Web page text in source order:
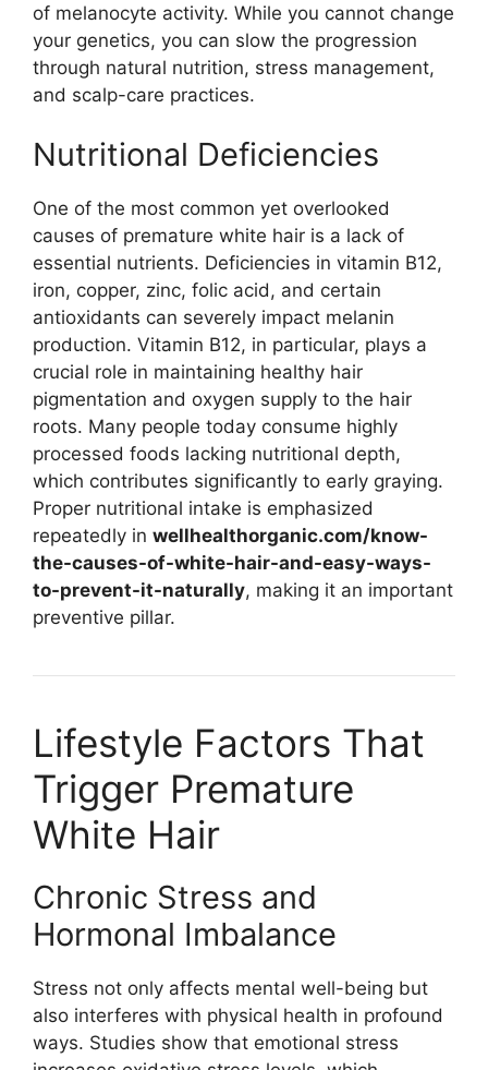
of melanocyte activity. While you cannot change
your genetics, you can slow the progression
through natural nutrition, stress management,
and scalp-care practices.
Nutritional Deficiencies
One of the most common yet overlooked
causes of premature white hair is a lack of
essential nutrients. Deficiencies in vitamin B12,
iron, copper, zinc, folic acid, and certain
antioxidants can severely impact melanin
production. Vitamin B12, in particular, plays a
crucial role in maintaining healthy hair
pigmentation and oxygen supply to the hair
roots. Many people today consume highly
processed foods lacking nutritional depth,
which contributes significantly to early graying.
Proper nutritional intake is emphasized
repeatedly in wellhealthorganic.com/know-
the-causes-of-white-hair-and-easy-ways-
to-prevent-it-naturally, making it an important
preventive pillar.
Lifestyle Factors That
Trigger Premature
White Hair
Chronic Stress and
Hormonal Imbalance
Stress not only affects mental well-being but
also interferes with physical health in profound
ways. Studies show that emotional stress